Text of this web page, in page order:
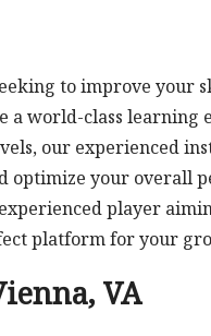
to improve your
a world-class
our experienced
optimize your overall
player
platform for your
VA